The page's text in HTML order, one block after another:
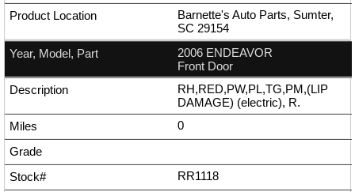
Barnette's Auto Parts, Sumter,
SC 29154
2006 ENDEAVOR
Front Door
RH,RED,PW,PL,TG,PM,(LIP
DAMAGE) (electric), R.
0
RR1118